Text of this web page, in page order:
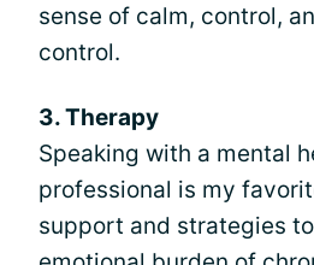
sense of calm, control,
control.
3. Therapy
Speaking with a mental
professional is my
support and strategies